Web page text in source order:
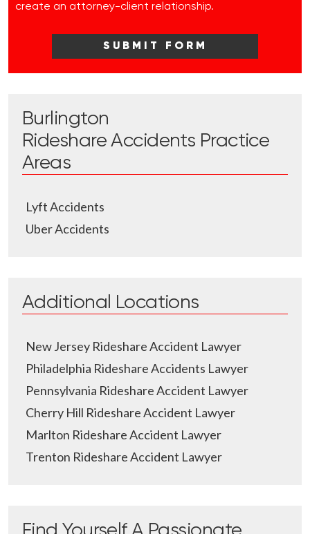
create an attorney-client relationship.
Burlington
Rideshare Accidents Practice
Areas
Lyft Accidents
Uber Accidents
Additional Locations
New Jersey Rideshare Accident Lawyer
Philadelphia Rideshare Accidents Lawyer
Pennsylvania Rideshare Accident Lawyer
Cherry Hill Rideshare Accident Lawyer
Marlton Rideshare Accident Lawyer
Trenton Rideshare Accident Lawyer